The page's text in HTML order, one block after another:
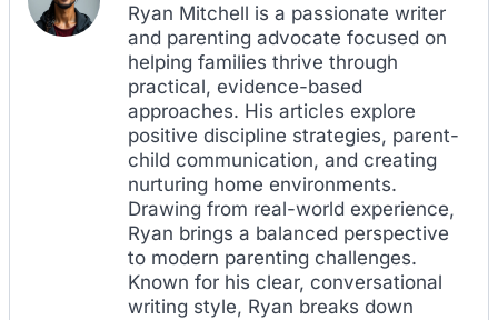
Ryan Mitchell is a passionate writer
and parenting advocate focused on
helping families thrive through
practical, evidence-based
approaches. His articles explore
positive discipline strategies, parent-
child communication, and creating
nurturing home environments.
Drawing from real-world experience,
Ryan brings a balanced perspective
to modern parenting challenges.
Known for his clear, conversational
writing style, Ryan breaks down